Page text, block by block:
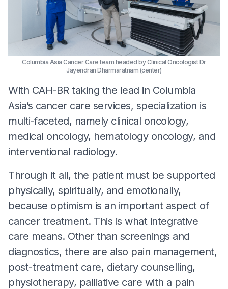
Columbia Asia Cancer Care team headed by Clinical Oncologist Dr
Jayendran Dharmaratnam (center)
With CAH-BR taking the lead in Columbia
Asia’s cancer care services, specialization is
multi-faceted, namely clinical oncology,
medical oncology, hematology oncology, and
interventional radiology.
Through it all, the patient must be supported
physically, spiritually, and emotionally,
because optimism is an important aspect of
cancer treatment. This is what integrative
care means. Other than screenings and
diagnostics, there are also pain management,
post-treatment care, dietary counselling,
physiotherapy, palliative care with a pain